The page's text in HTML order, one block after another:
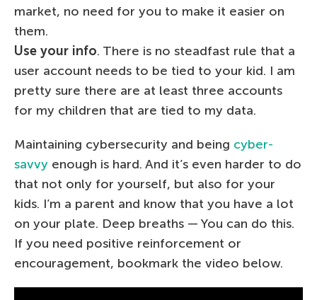
market, no need for you to make it easier on
them.
Use your info. There is no steadfast rule that a
user account needs to be tied to your kid. I am
pretty sure there are at least three accounts
for my children that are tied to my data.
Maintaining cybersecurity and being cyber-
savvy enough is hard. And it’s even harder to do
that not only for yourself, but also for your
kids. I’m a parent and know that you have a lot
on your plate. Deep breaths — You can do this.
If you need positive reinforcement or
encouragement, bookmark the video below.